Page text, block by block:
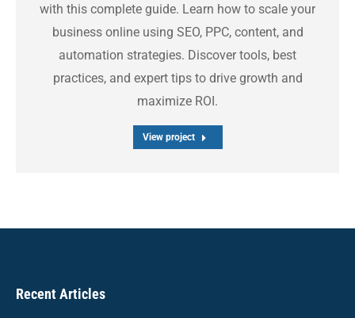
with this complete guide. Learn how to scale your
business online using SEO, PPC, content, and
automation strategies. Discover tools, best
practices, and expert tips to drive growth and
maximize ROI.
View project
Recent Articles